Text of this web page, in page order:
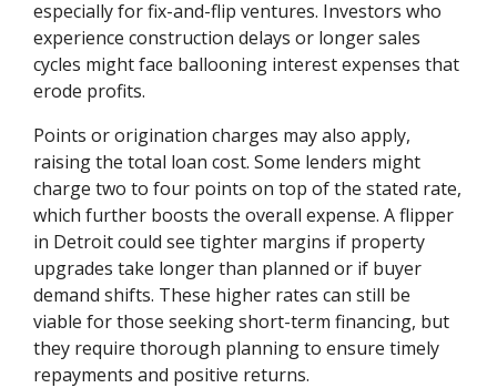
especially for fix-and-flip ventures. Investors who
experience construction delays or longer sales
cycles might face ballooning interest expenses that
erode profits.
Points or origination charges may also apply,
raising the total loan cost. Some lenders might
charge two to four points on top of the stated rate,
which further boosts the overall expense. A flipper
in Detroit could see tighter margins if property
upgrades take longer than planned or if buyer
demand shifts. These higher rates can still be
viable for those seeking short-term financing, but
they require thorough planning to ensure timely
repayments and positive returns.